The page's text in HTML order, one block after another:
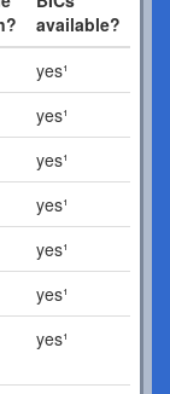
available?
yes¹
yes¹
yes¹
yes¹
yes¹
yes¹
yes¹